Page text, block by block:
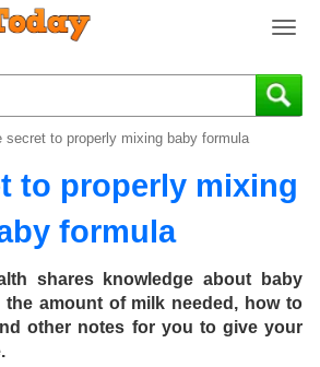
T
g
g
a
g
a
secret to properly mixing baby formula
to properly mixing
formula
shares knowledge about baby
amount of milk needed, how to
other notes for you to give your